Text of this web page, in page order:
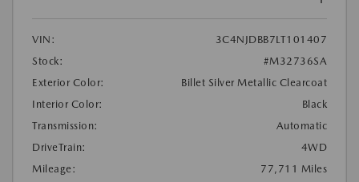
VIN:
3C4NJDBB7LT101407
Stock:
#M32736SA
Exterior Color:
Billet Silver Metallic Clearcoat
Interior Color:
Black
Transmission:
Automatic
DriveTrain:
4WD
Mileage:
77,711 Miles